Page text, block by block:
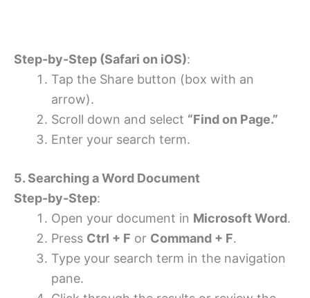
Step-by-Step (Safari on iOS):
Tap the Share button (box with an
arrow).
Scroll down and select “Find on Page.”
Enter your search term.
5. Searching a Word Document
Step-by-Step:
Open your document in Microsoft Word.
Press Ctrl + F or Command + F.
Type your search term in the navigation
pane.